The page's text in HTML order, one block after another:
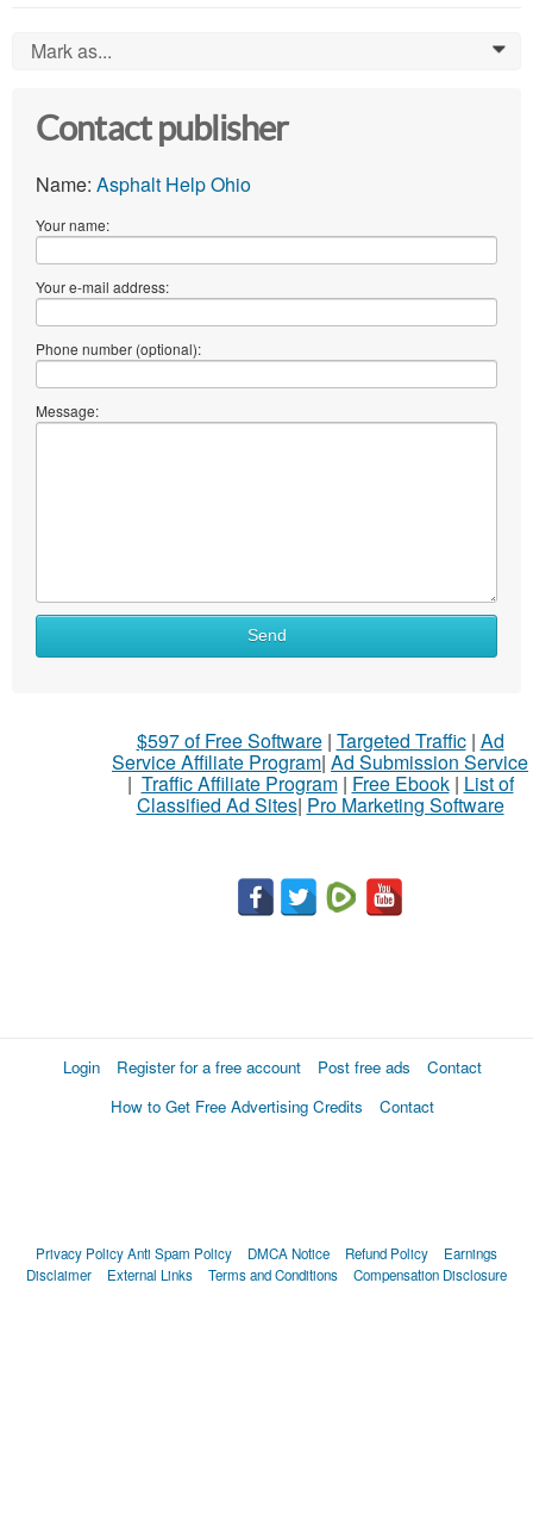
Mark as... 0
Contact publisher
Name: Asphalt Help Ohio
Your name:
Your e-mail address:
Phone number (optional):
Message:
Send
$597 of Free Software| Targeted Traffic| Ad
Service Affiliate Program| Ad Submission Service
| Traffic Affiliate Program| Free Ebook| List of
Classified Ad Sites| Pro Marketing Software
Login Register for a free account Post free ads
Contact
How to Get Free Advertising Credits
Contact
Privacy PolicyAnti Spam Policy DMCA Notice Refund Policy
Earnings
Disclaimer
External Links Terms and Conditions Compensation Disclosure